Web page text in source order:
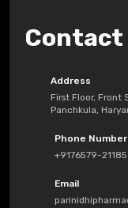
Contact
Address
First Floor, Front
Panchkula,
Phone Number
+9176579-21185
Email